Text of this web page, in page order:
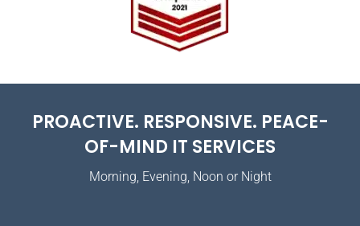
PROACTIVE. RESPONSIVE. PEACE-
OF-MIND IT SERVICES
Morning, Evening, Noon or Night